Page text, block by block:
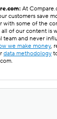
At
customers save
some of the
of our content is
team and never
we make money,
data methodology